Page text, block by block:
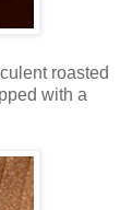
roasted
with a